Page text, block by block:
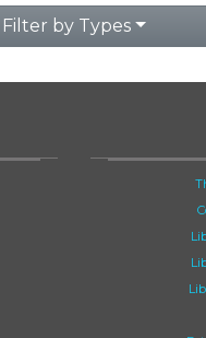
Filter by Types